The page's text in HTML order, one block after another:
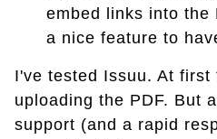
embed links into the
a nice feature to
I've tested Issuu. At first
uploading the PDF. But
support (and a rapid